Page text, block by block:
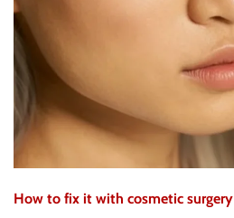
How to fix it with cosmetic surgery